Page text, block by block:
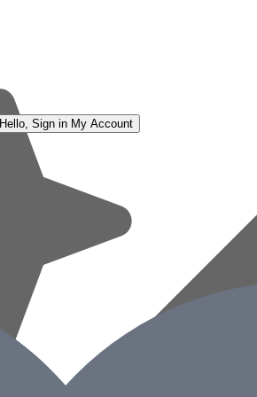
Hello, Sign in My Account